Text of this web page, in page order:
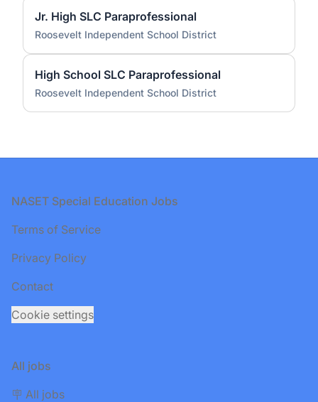
Jr. High SLC Paraprofessional
Roosevelt Independent School District
High School SLC Paraprofessional
Roosevelt Independent School District
Footer
NASET Special Education Jobs
Terms of Service
Privacy Policy
Contact
Cookie settings
All jobs
🪧 All jobs